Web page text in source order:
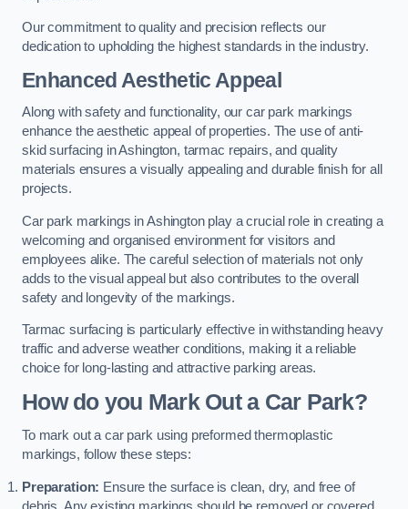
Our commitment to quality and precision reflects our
dedication to upholding the highest standards in the industry.
Enhanced Aesthetic Appeal
Along with safety and functionality, our car park markings
enhance the aesthetic appeal of properties. The use of anti-
skid surfacing in Ashington, tarmac repairs, and quality
materials ensures a visually appealing and durable finish for all
projects.
Car park markings in Ashington play a crucial role in creating a
welcoming and organised environment for visitors and
employees alike. The careful selection of materials not only
adds to the visual appeal but also contributes to the overall
safety and longevity of the markings.
Tarmac surfacing is particularly effective in withstanding heavy
traffic and adverse weather conditions, making it a reliable
choice for long-lasting and attractive parking areas.
How do you Mark Out a Car Park?
To mark out a car park using preformed thermoplastic
markings, follow these steps:
Preparation: Ensure the surface is clean, dry, and free of
debris. Any existing markings should be removed or covered.